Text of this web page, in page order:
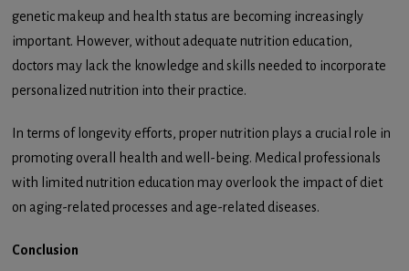
genetic makeup and health status are becoming increasingly
important. However, without adequate nutrition education,
doctors may lack the knowledge and skills needed to incorporate
personalized nutrition into their practice.
In terms of longevity efforts, proper nutrition plays a crucial role in
promoting overall health and well-being. Medical professionals
with limited nutrition education may overlook the impact of diet
on aging-related processes and age-related diseases.
Conclusion